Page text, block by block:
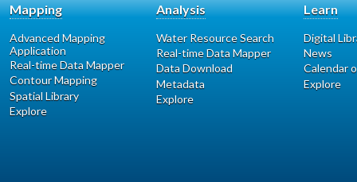
Mapping
Advanced Mapping
Application
Real-time Data Mapper
Contour Mapping
Spatial Library
Explore
Analysis
Water Resource Search
Real-time Data Mapper
Data Download
Metadata
Explore
Learn
Digital
News
Calendar
Explore